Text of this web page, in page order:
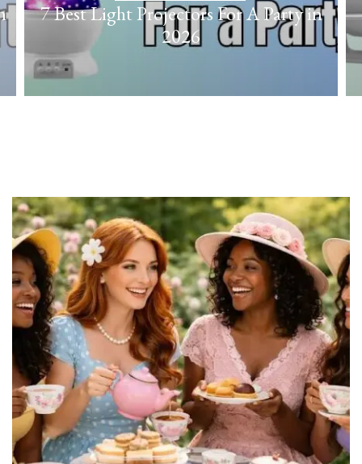
7 Best Light Projectors For A Party in
2026